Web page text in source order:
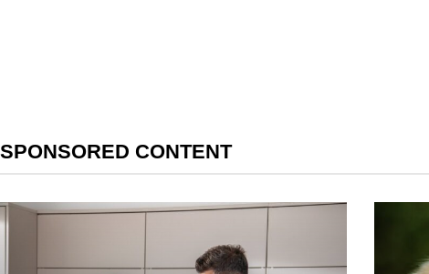
SPONSORED CONTENT